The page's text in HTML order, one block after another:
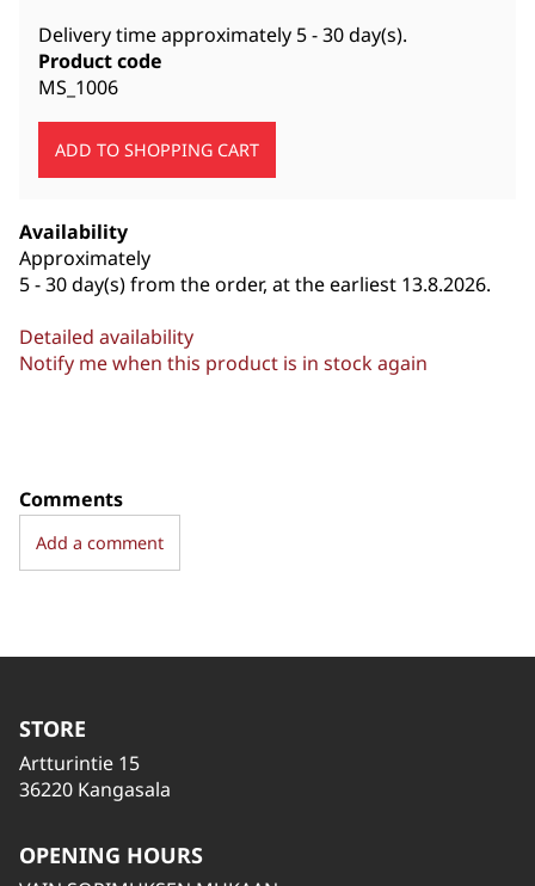
Delivery time approximately 5 - 30 day(s).
Product code
MS_1006
Availability
Approximately
5 - 30 day(s) from the order, at the earliest 13.8.2026.
Detailed availability
Notify me when this product is in stock again
Comments
Add a comment
STORE
Artturintie 15
36220 Kangasala
OPENING HOURS